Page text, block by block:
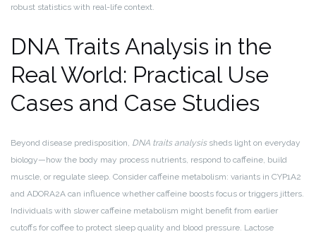
robust statistics with real-life context.
DNA Traits Analysis in the
Real World: Practical Use
Cases and Case Studies
Beyond disease predisposition, DNA traits analysissheds light on everyday
biology—how the body may process nutrients, respond to caffeine, build
muscle, or regulate sleep. Consider caffeine metabolism: variants in CYP1A2
and ADORA2A can influence whether caffeine boosts focus or triggers jitters.
Individuals with slower caffeine metabolism might benefit from earlier
cutoffs for coffee to protect sleep quality and blood pressure. Lactose